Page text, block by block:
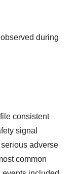
during
consistent
signal
adverse
common